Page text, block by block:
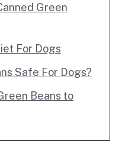
Green
For Dogs
Safe For Dogs?
Beans to